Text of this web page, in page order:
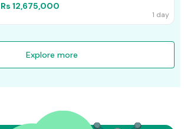
Rs 12,675,000
1 day
Explore more